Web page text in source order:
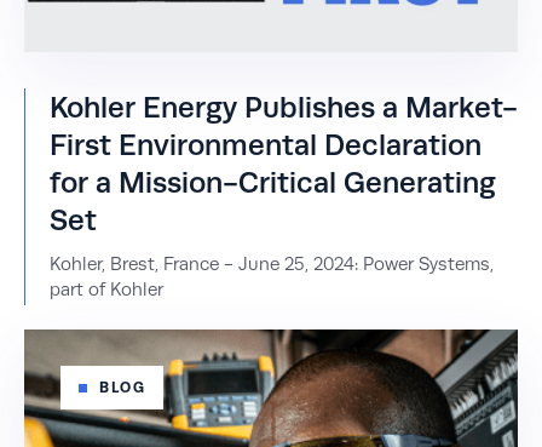
Kohler Energy Publishes a Market-
First Environmental Declaration
for a Mission-Critical Generating
Set
Kohler, Brest, France - June 25, 2024: Power Systems,
part of Kohler
BLOG